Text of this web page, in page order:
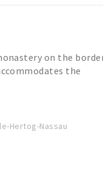
on the
the
Hertog-Nassau